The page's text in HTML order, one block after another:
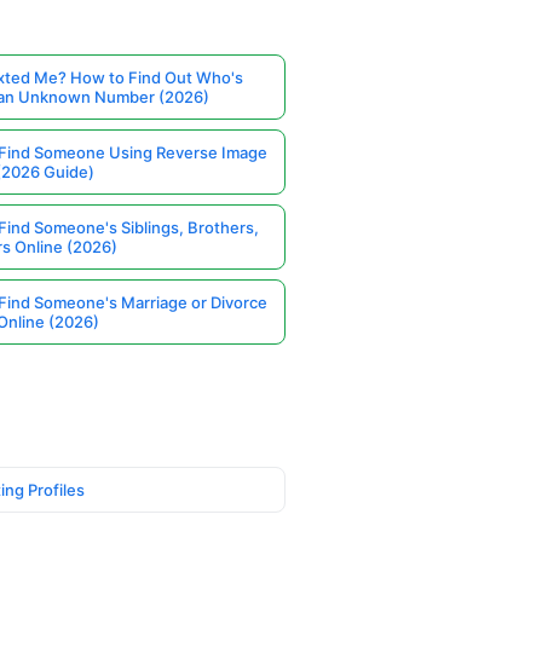
Me? How to Find Out Who's
Unknown Number (2026)
Someone Using Reverse Image
Guide)
Someone's Siblings, Brothers,
Online (2026)
Someone's Marriage or Divorce
(2026)
Profiles